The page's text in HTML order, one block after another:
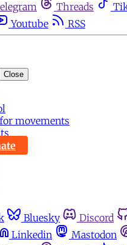
Threads
Youtube RSS
Close
movements
Bluesky Discord
Linkedin Mastodon